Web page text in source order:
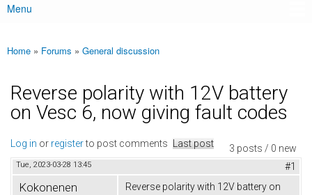
Main menu
Menu
You are here
Home » Forums » General discussion
Reverse polarity with 12V battery
on Vesc 6, now giving fault codes
3 posts / 0 new
Log in or registerto post comments Last post
Tue, 2023-03-28 13:45 #1
Kokonenen
Reverse polarity with 12V battery on